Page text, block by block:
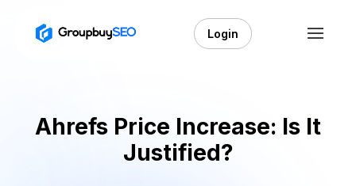
Login
Ahrefs Price Increase: Is It
Justified?